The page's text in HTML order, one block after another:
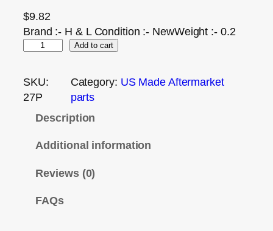
$9.82
Brand :- H & L Condition :- NewWeight :- 0.2
Add to cart
SKU:
27P
Category: US Made Aftermarket
parts
Description
Additional information
Reviews (0)
FAQs